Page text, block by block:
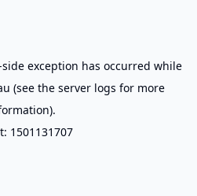
side exception has occurred while
(see the server logs for more
1501131707